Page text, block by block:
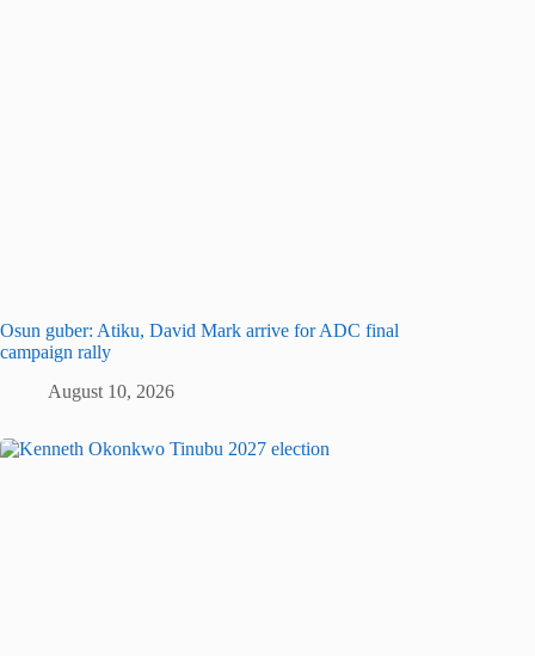
Osun guber: Atiku, David Mark arrive for ADC final
campaign rally
August 10, 2026